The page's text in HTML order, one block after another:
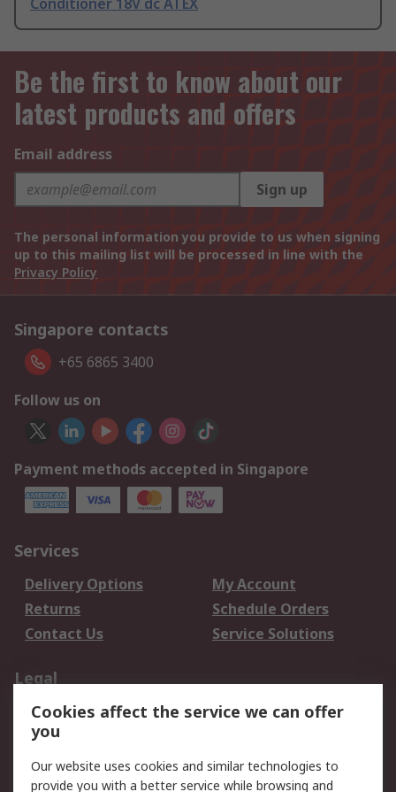
Conditioner 18V dc ATEX
Be the first to know about our
latest products and offers
Email address
Sign up
The personal information you provide to us when signing
up to this mailing list will be processed in line with the
Privacy Policy
Singapore contacts
+65 6865 3400
Follow us on
Payment methods accepted in Singapore
Services
Delivery Options
My Account
Returns
Schedule Orders
Contact Us
Service Solutions
Legal
Data Protection
Email Security
Privacy Policy
Terms and Conditions
of Sale
Cookies affect the service we can offer
you
Our website uses cookies and similar technologies to
provide you with a better service while browsing and